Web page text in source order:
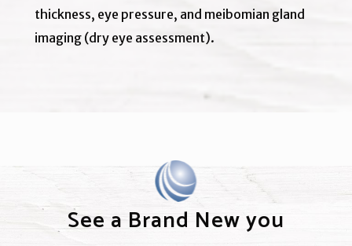
thickness, eye pressure, and meibomian gland
imaging (dry eye assessment).
See a Brand New you